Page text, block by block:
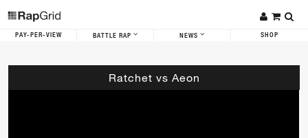
PAY-PER-VIEW BATTLE RAP NEWS SHOP
Ratchet vs Aeon